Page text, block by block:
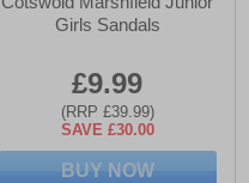
Girls Sandals
£9.99
(RRP £39.99)
SAVE £30.00
BUY NOW